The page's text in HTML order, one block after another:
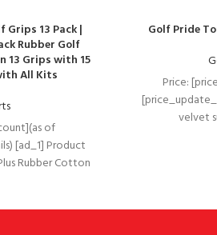
13 Pack |
Rubber Golf
13 Grips with 15
All Kits
of
[ad_1] Product
Rubber Cotton
Golf Pride
Price:
velvet